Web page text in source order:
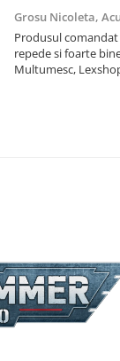
Grosu Nicoleta,
Produsul
repede si foarte
Multumesc,